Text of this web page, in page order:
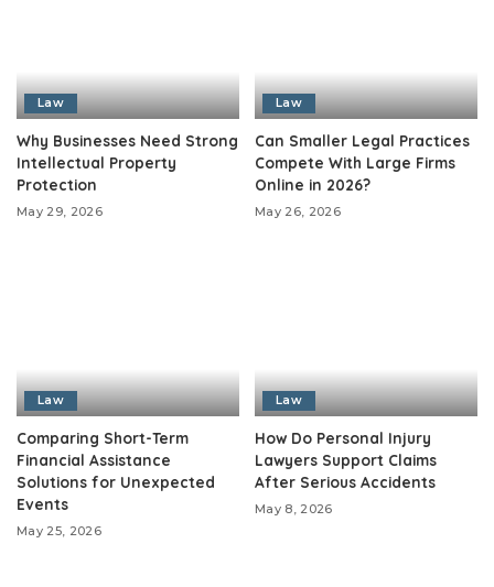
Law
Why Businesses Need Strong
Intellectual Property
Protection
May 29, 2026
Law
Can Smaller Legal Practices
Compete With Large Firms
Online in 2026?
May 26, 2026
Law
Comparing Short-Term
Financial Assistance
Solutions for Unexpected
Events
May 25, 2026
Law
How Do Personal Injury
Lawyers Support Claims
After Serious Accidents
May 8, 2026